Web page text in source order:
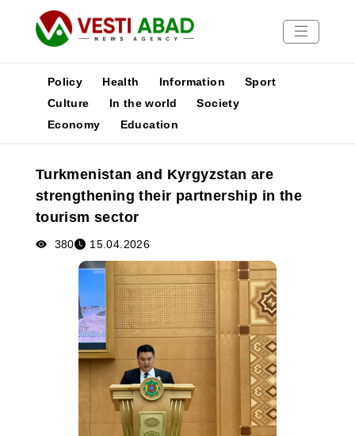
News
Media
Poster
Policy Health Information
Sport
Culture
In the world
Society
Economy
Education
Turkmenistan and Kyrgyzstan are
strengthening their partnership in the
tourism sector
380 15.04.2026